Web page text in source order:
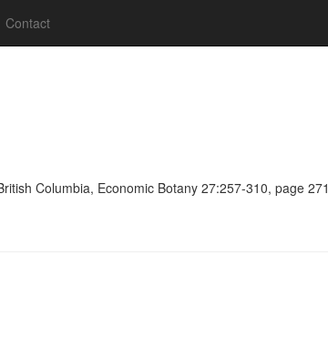
Contact
Columbia, Economic Botany 27:257-310, page 271